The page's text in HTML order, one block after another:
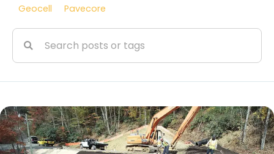
Geocell Pavecore